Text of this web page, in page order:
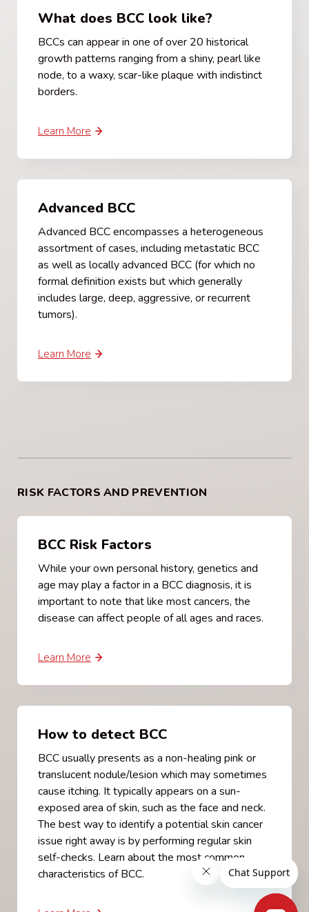
What does BCC look like?
BCCs can appear in one of over 20 historical
growth patterns ranging from a shiny, pearl like
node, to a waxy, scar-like plaque with indistinct
borders.
Learn More
Advanced BCC
Advanced BCC encompasses a heterogeneous
assortment of cases, including metastatic BCC
as well as locally advanced BCC (for which no
formal definition exists but which generally
includes large, deep, aggressive, or recurrent
tumors).
Learn More
RISK FACTORS AND PREVENTION
BCC Risk Factors
While your own personal history, genetics and
age may play a factor in a BCC diagnosis, it is
important to note that like most cancers, the
disease can affect people of all ages and races.
Learn More
How to detect BCC
BCC usually presents as a non-healing pink or
translucent nodule/lesion which may sometimes
cause itching. It typically appears on a sun-
exposed area of skin, such as the face and neck.
The best way to identify a potential skin cancer
issue right away is by performing regular skin
self-checks. Learn about the most common
characteristics of BCC.